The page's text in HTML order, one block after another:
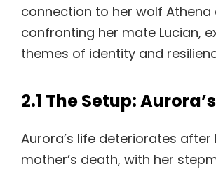
connection to her wolf Athena
confronting her mate Lucian,
themes of identity and
2.1 The Setup:
Aurora’s life deteriorates after
mother’s death, with her